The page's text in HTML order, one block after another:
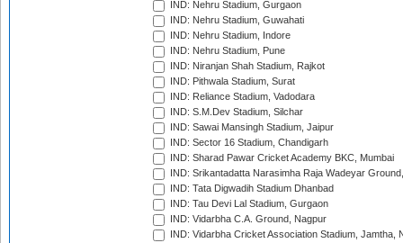
IND: Nehru Stadium, Gurgaon
IND: Nehru Stadium, Guwahati
IND: Nehru Stadium, Indore
IND: Nehru Stadium, Pune
IND: Niranjan Shah Stadium, Rajkot
IND: Pithwala Stadium, Surat
IND: Reliance Stadium, Vadodara
IND: S.M.Dev Stadium, Silchar
IND: Sawai Mansingh Stadium, Jaipur
IND: Sector 16 Stadium, Chandigarh
IND: Sharad Pawar Cricket Academy BKC, Mumbai
IND: Srikantadatta Narasimha Raja Wadeyar
IND: Tata Digwadih Stadium Dhanbad
IND: Tau Devi Lal Stadium, Gurgaon
IND: Vidarbha C.A. Ground, Nagpur
IND: Vidarbha Cricket Association Stadium, Jamtha,